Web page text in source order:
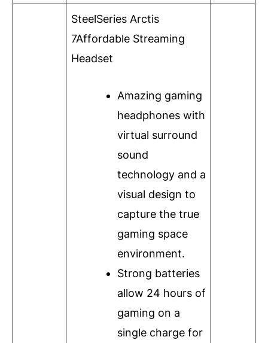
SteelSeries Arctis
7Affordable Streaming
Headset
Amazing gaming
headphones with
virtual surround
sound
technology and a
visual design to
capture the true
gaming space
environment.
Strong batteries
allow 24 hours of
gaming on a
single charge for